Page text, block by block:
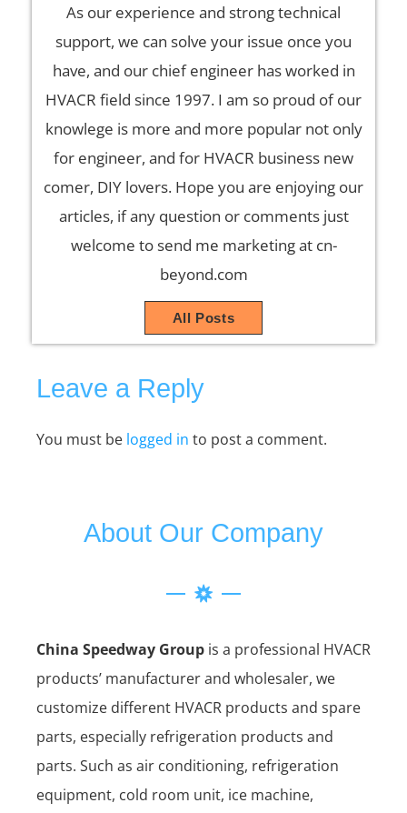
As our experience and strong technical
support, we can solve your issue once you
have, and our chief engineer has worked in
HVACR field since 1997. I am so proud of our
knowlege is more and more popular not only
for engineer, and for HVACR business new
comer, DIY lovers. Hope you are enjoying our
articles, if any question or comments just
welcome to send me marketing at cn-
beyond.com
All Posts
Leave a Reply
You must be logged in to post a comment.
About Our Company
China Speedway Group is a professional HVACR
products’ manufacturer and wholesaler, we
customize different HVACR products and spare
parts, especially refrigeration products and
parts. Such as air conditioning, refrigeration
equipment, cold room unit, ice machine,